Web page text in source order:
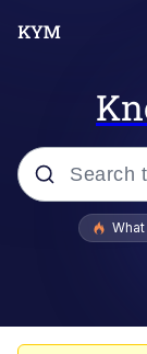
Popular